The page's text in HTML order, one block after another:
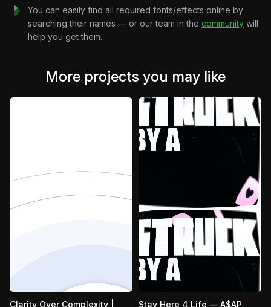
You can easily find all required fonts/effects online by
searching their names — or our team in the community will
help you get them.
More projects you may like
Clarity Over Complexity |
Stay Here 4 Life — A$AP